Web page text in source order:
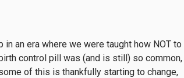
in an era where we were taught how NOT to
control pill was (and is still) so common,
of this is thankfully starting to change,